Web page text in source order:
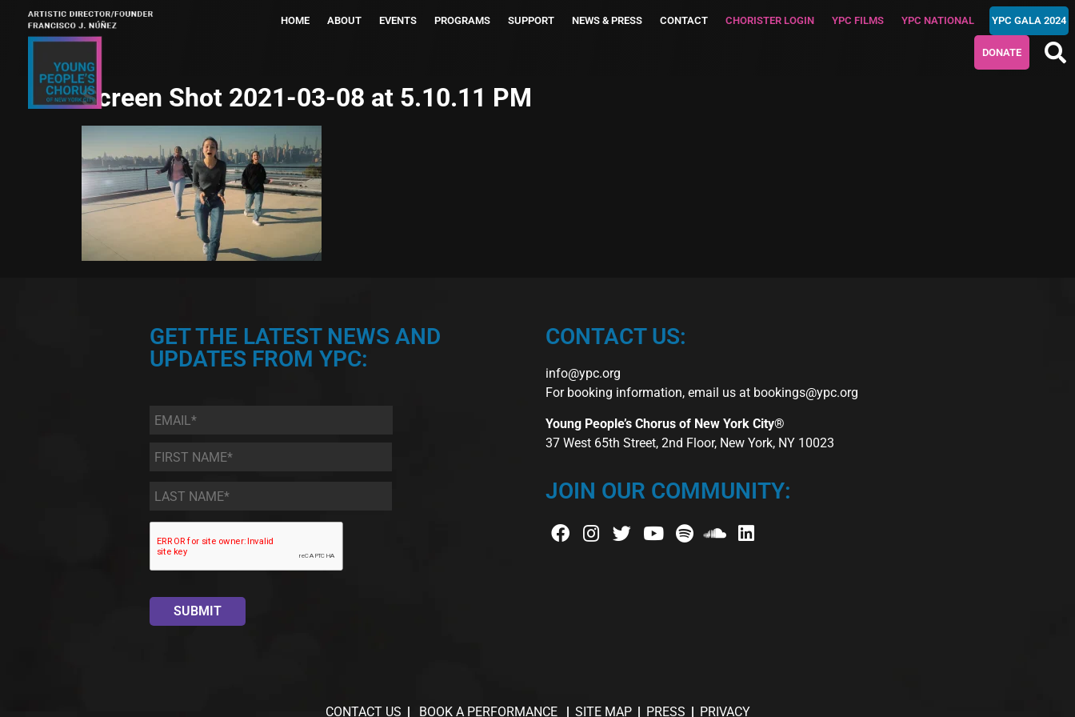
HOME ABOUT EVENTS PROGRAMS SUPPORT NEWS & PRESS CONTACT CHORISTER LOGIN YPC FILMS YPC NATIONAL YPC GALA 2024
DONATE
Screen Shot 2021-03-08 at 5.10.11 PM
GET THE LATEST NEWS AND
UPDATES FROM YPC:
Email *
First
Name
*
Last
Name *
CONTACT US:
info@ypc.org
For booking information, email us at bookings@ypc.org
Young People’s Chorus of New York City®
37 West 65th Street, 2nd Floor, New York, NY 10023
JOIN OUR COMMUNITY:
CONTACT US BOOK A PERFORMANCE SITE MAP PRESS PRIVACY